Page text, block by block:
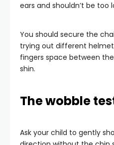
ears and shouldn’t be too
You should secure the
trying out different
fingers space between
shin.
The wobble
Ask your child to gently